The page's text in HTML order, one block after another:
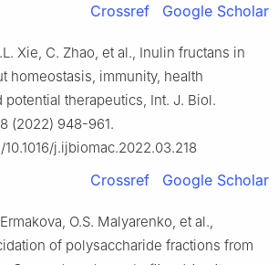
Crossref Google Scholar
Xie, C. Zhao, et al., Inulin fructans in
homeostasis, immunity, health
potential therapeutics, Int. J. Biol.
(2022) 948-961.
j.ijbiomac.2022.03.218
Crossref Google Scholar
O.S. Malyarenko, et al.,
of polysaccharide fractions from